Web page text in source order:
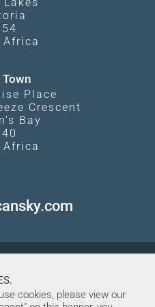
Africa
Town
Place
Crescent
Bay
Africa
cookies, please view our